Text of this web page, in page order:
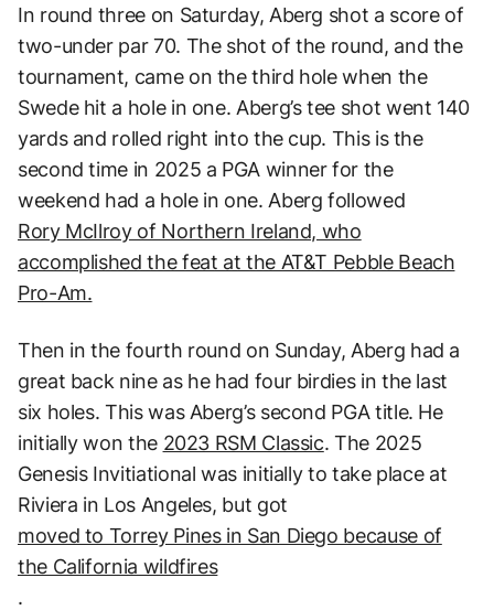
In round three on Saturday, Aberg shot a score of
two-under par 70. The shot of the round, and the
tournament, came on the third hole when the
Swede hit a hole in one. Aberg’s tee shot went 140
yards and rolled right into the cup. This is the
second time in 2025 a PGA winner for the
weekend had a hole in one. Aberg followed
Rory McIlroy of Northern Ireland, who
accomplished the feat at the AT&T Pebble Beach
Pro-Am.
Then in the fourth round on Sunday, Aberg had a
great back nine as he had four birdies in the last
six holes. This was Aberg’s second PGA title. He
initially won the 2023 RSM Classic. The 2025
Genesis Invitiational was initially to take place at
Riviera in Los Angeles, but got
moved to Torrey Pines in San Diego because of
the California wildfires
.